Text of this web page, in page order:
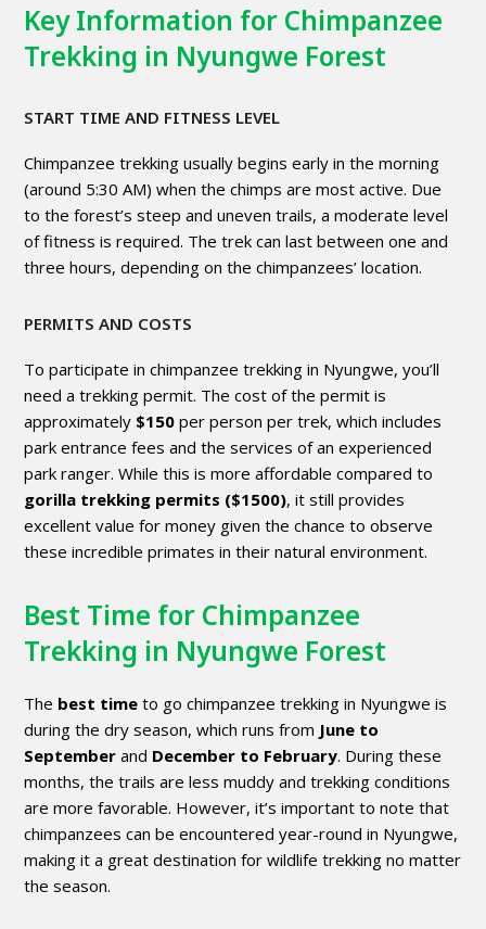
Key Information for Chimpanzee
Trekking in Nyungwe Forest
START TIME AND FITNESS LEVEL
Chimpanzee trekking usually begins early in the morning
(around 5:30 AM) when the chimps are most active. Due
to the forest’s steep and uneven trails, a moderate level
of fitness is required. The trek can last between one and
three hours, depending on the chimpanzees’ location.
PERMITS AND COSTS
To participate in chimpanzee trekking in Nyungwe, you’ll
need a trekking permit. The cost of the permit is
approximately $150 per person per trek, which includes
park entrance fees and the services of an experienced
park ranger. While this is more affordable compared to
gorilla trekking permits ($1500), it still provides
excellent value for money given the chance to observe
these incredible primates in their natural environment.
Best Time for Chimpanzee
Trekking in Nyungwe Forest
The best time to go chimpanzee trekking in Nyungwe is
during the dry season, which runs from June to
September and December to February. During these
months, the trails are less muddy and trekking conditions
are more favorable. However, it’s important to note that
chimpanzees can be encountered year-round in Nyungwe,
making it a great destination for wildlife trekking no matter
the season.